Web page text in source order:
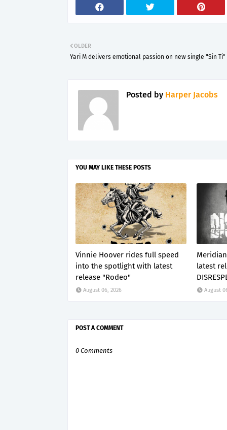
OLDER
Yari M delivers emotional passion on new single "Sin Ti"
Posted by Harper Jacobs
YOU MAY LIKE THESE POSTS
Vinnie Hoover rides full speed
into the spotlight with latest
release "Rodeo"
August 06, 2026
latest
August
POST A COMMENT
0 Comments